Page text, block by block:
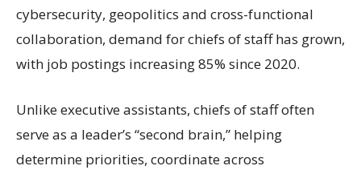
cybersecurity, geopolitics and cross-functional
collaboration, demand for chiefs of staff has grown,
with job postings increasing 85% since 2020.
Unlike executive assistants, chiefs of staff often
serve as a leader’s “second brain,” helping
determine priorities, coordinate across